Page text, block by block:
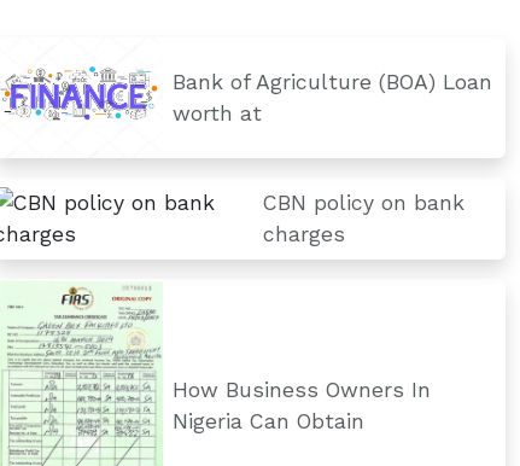
Bank of Agriculture (BOA) Loan
worth at
CBN policy on bank
charges
How Business Owners In
Nigeria Can Obtain